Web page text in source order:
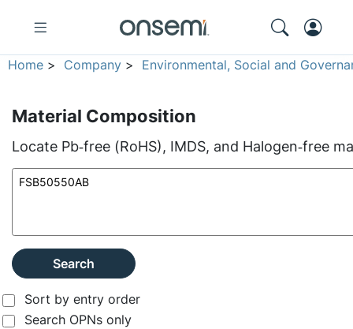
Home > Company > Environmental, Social and
Material Composition
Locate Pb‑free (RoHS), IMDS, and Halogen‑free
Search
Sort by entry order
Search OPNs only